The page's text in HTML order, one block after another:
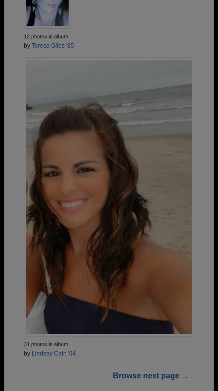
12 photos in album
by Teresa Giles '85
31 photos in album
by Lindsay Cain '04
Browse next page →